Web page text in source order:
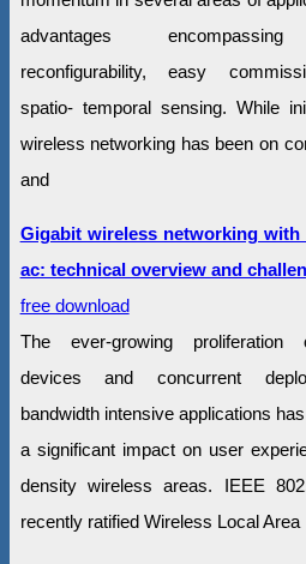
advantages
reconfigurability, easy
spatio- temporal sensing. While
wireless networking has been on
and
Gigabit wireless networking with
ac: technical overview and
free download
The ever-growing proliferation
devices and concurrent
bandwidth intensive applications
a significant impact on user
density wireless areas. IEEE
recently ratified Wireless Local Area